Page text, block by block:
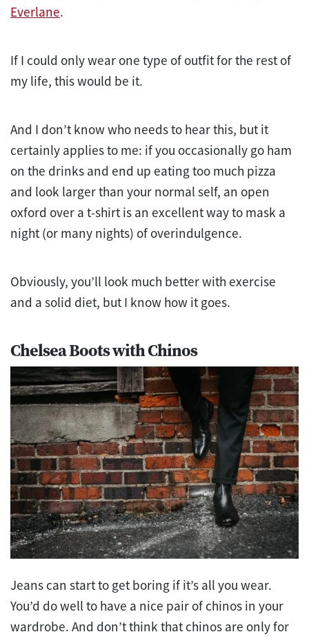
Everlane.
If I could only wear one type of outfit for the rest of
my life, this would be it.
And I don’t know who needs to hear this, but it
certainly applies to me: if you occasionally go ham
on the drinks and end up eating too much pizza
and look larger than your normal self, an open
oxford over a t-shirt is an excellent way to mask a
night (or many nights) of overindulgence.
Obviously, you’ll look much better with exercise
and a solid diet, but I know how it goes.
Chelsea Boots with Chinos
Jeans can start to get boring if it’s all you wear.
You’d do well to have a nice pair of chinos in your
wardrobe. And don’t think that chinos are only for